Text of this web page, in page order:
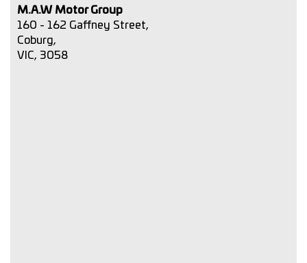
M.A.W Motor Group
160 - 162 Gaffney Street,
Coburg,
VIC, 3058